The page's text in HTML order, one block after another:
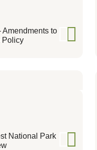
Amendments to
Policy
National Park